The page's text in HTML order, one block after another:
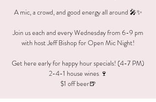
A mic, a crowd, and good energy all around 🎤✨
Join us each and every Wednesday from 6-9 pm
with host Jeff Bishop for Open Mic Night!
Get here early for happy hour specials! (4-7 PM)
2-4-1 house wines 🍷
$1 off beer🍺